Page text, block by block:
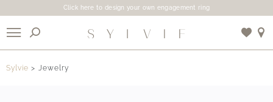
Click here to design your own engagement ring
Sylvie Jewelry